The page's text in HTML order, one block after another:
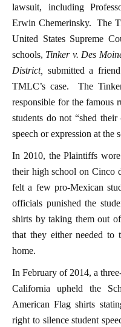
lawsuit, including
Erwin Chemerinsky. The
United States Supreme
schools, Tinker v. Des
District,
submitted a
TMLC’s case. The
responsible for the famous
students do not “shed
speech or expression at the
In 2010, the Plaintiffs
their high school on Cinco
felt a few pro-Mexican
officials punished the
shirts by taking them out
that they either needed
home.
In February of 2014, a
California upheld the
American Flag shirts
right to silence student